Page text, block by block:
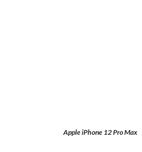
Apple iPhone 12 Pro Max